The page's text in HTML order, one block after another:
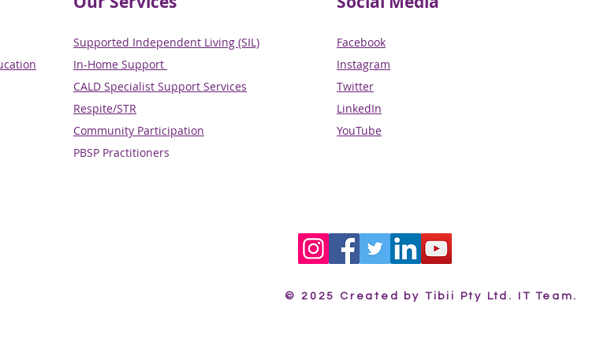
Supported Independent Living (SIL)
In-Home Support
CALD Specialist Support Services
Respite/STR
Community Participation
PBSP Practitioners​​​​​​​
Facebook
Instagram
Twitter
LinkedIn
YouTube
© 2025 Created by Tibii Pty Ltd. IT Team.